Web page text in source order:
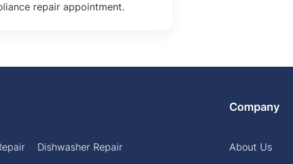
repair appointment.
Dishwasher Repair
Company
About Us